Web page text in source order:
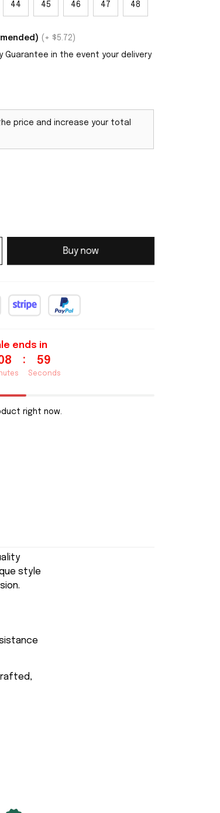
44 45 46 47 48
(+ $5.72)
Guarantee in the event your delivery
price and increase your total
Buy now
ends in
: 57
Seconds
right now.
style